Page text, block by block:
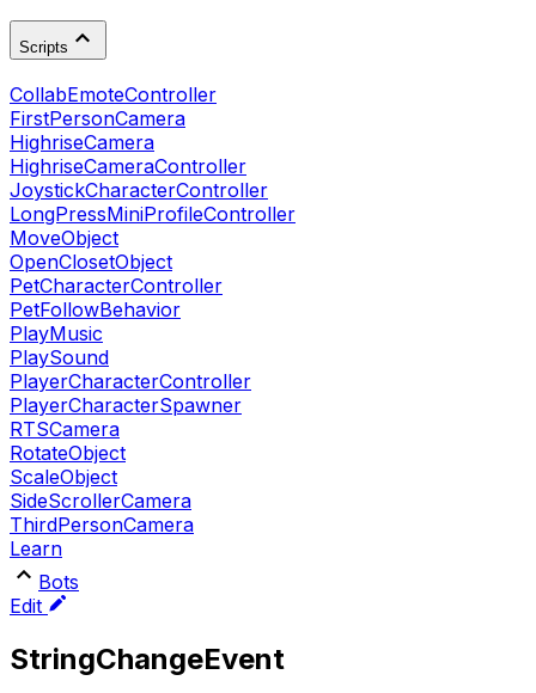
Scripts
CollabEmoteController
FirstPersonCamera
HighriseCamera
HighriseCameraController
JoystickCharacterController
LongPressMiniProfileController
MoveObject
OpenClosetObject
PetCharacterController
PetFollowBehavior
PlayMusic
PlaySound
PlayerCharacterController
PlayerCharacterSpawner
RTSCamera
RotateObject
ScaleObject
SideScrollerCamera
ThirdPersonCamera
Learn
Bots
Edit
StringChangeEvent